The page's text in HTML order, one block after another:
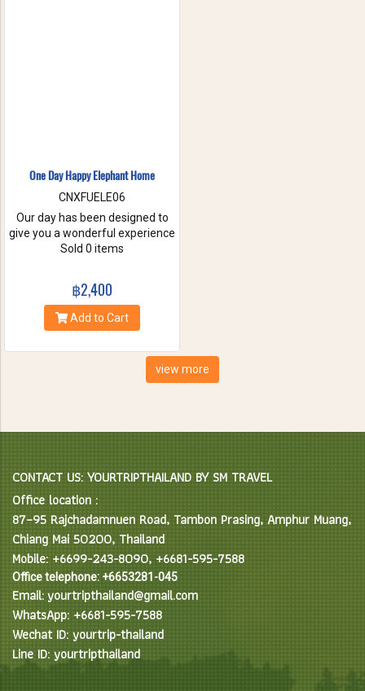
One Day Happy Elephant Home
CNXFUELE06
Our day has been designed to
give you a wonderful experience
without riding, hurting or
a fantastic day, helping us take
care of these amazing
creatures. Spend the day
interesting facts about Asian
Elephants in their natural
Sold 0 items
฿2,400
Add to Cart
view more
CONTACT US: YOURTRIPTHAILAND BY SM TRAVEL
Office location :
87–95 Rajchadamnuen Road, Tambon Prasing, Amphur Muang,
Chiang Mai 50200, Thailand
Mobile: +6699-243-8090, +6681-595-7588
Office telephone: +6653281-045
Email: yourtripthailand@gmail.com
WhatsApp: +6681-595-7588
Wechat ID: yourtrip-thailand
Line ID: yourtripthailand